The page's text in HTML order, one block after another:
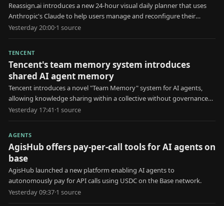
Reassign.ai introduces a new 24-hour visual daily planner that uses
Anthropic's Claude to help users manage and reconfigure their
schedules.
Yesterday 20:00·1 source
TENCENT
Tencent's team memory system introduces
shared AI agent memory
Tencent introduces a novel "Team Memory" system for AI agents,
allowing knowledge sharing within a collective without governance
for erroneous information.
Yesterday 17:41·1 source
AGENTS
AgisHub offers pay-per-call tools for AI agents on
base
AgisHub launched a new platform enabling AI agents to
autonomously pay for API calls using USDC on the Base network.
Yesterday 09:37·1 source